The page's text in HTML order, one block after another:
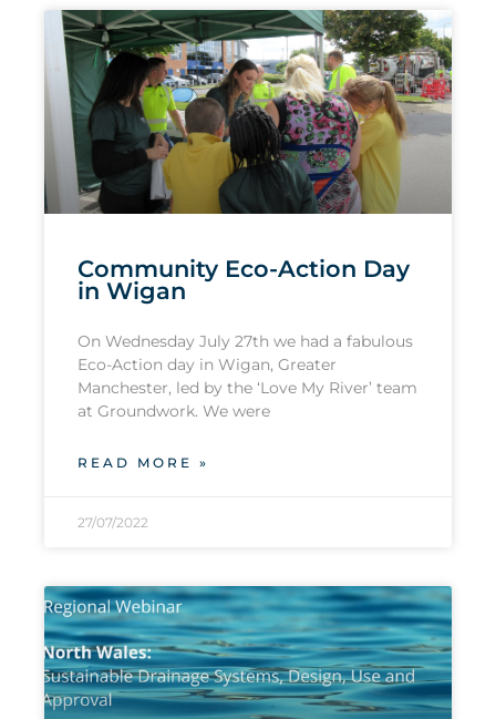
Community Eco-Action Day
in Wigan
On Wednesday July 27th we had a fabulous
Eco-Action day in Wigan, Greater
Manchester, led by the ‘Love My River’ team
at Groundwork. We were
READ MORE »
27/07/2022